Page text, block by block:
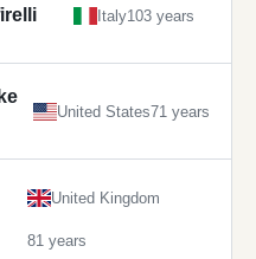
Italy103 years
United States71 years
United Kingdom
81 years